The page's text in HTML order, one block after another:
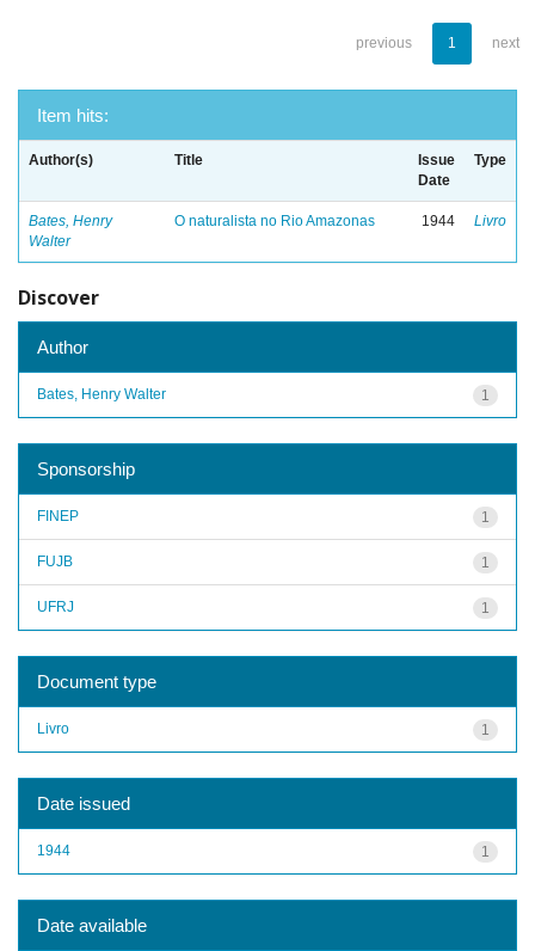
previous 1 next
Item hits:
Author(s) Title
Issue
Date
Type
Bates, Henry
Walter
O naturalista no Rio Amazonas 1944 Livro
Discover
Author
1
Bates, Henry Walter
Sponsorship
1
FINEP
1
FUJB
1
UFRJ
Document type
1
Livro
Date issued
1
1944
Date available